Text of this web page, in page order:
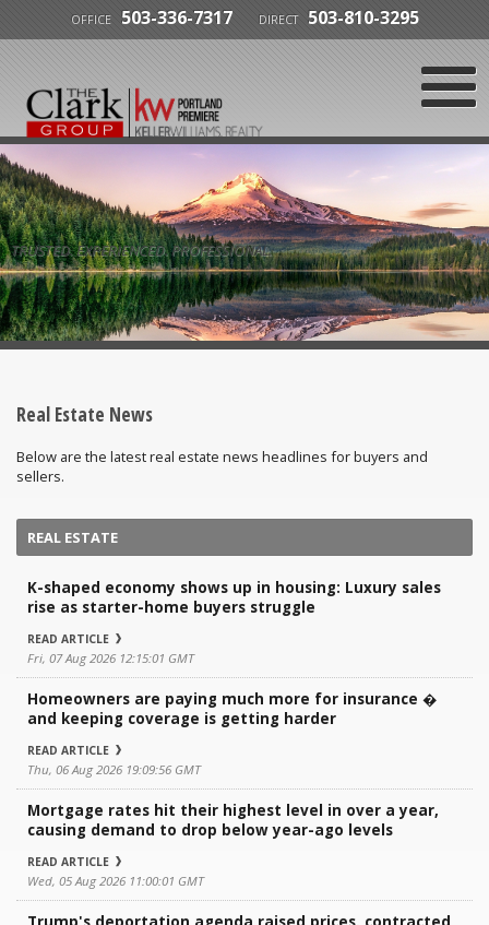
TRUSTED. EXPERIENCED. PROFESSIONAL.
OFFICE 503-336-7317 DIRECT 503-810-3295
Real Estate News
Below are the latest real estate news headlines for buyers and
sellers.
REAL ESTATE
K-shaped economy shows up in housing: Luxury sales
rise as starter-home buyers struggle
READ ARTICLE
Fri, 07 Aug 2026 12:15:01 GMT
Homeowners are paying much more for insurance �
and keeping coverage is getting harder
READ ARTICLE
Thu, 06 Aug 2026 19:09:56 GMT
Mortgage rates hit their highest level in over a year,
causing demand to drop below year-ago levels
READ ARTICLE
Wed, 05 Aug 2026 11:00:01 GMT